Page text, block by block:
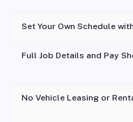
Set Your Own Schedule
Full Job Details and Pay
No Vehicle Leasing or